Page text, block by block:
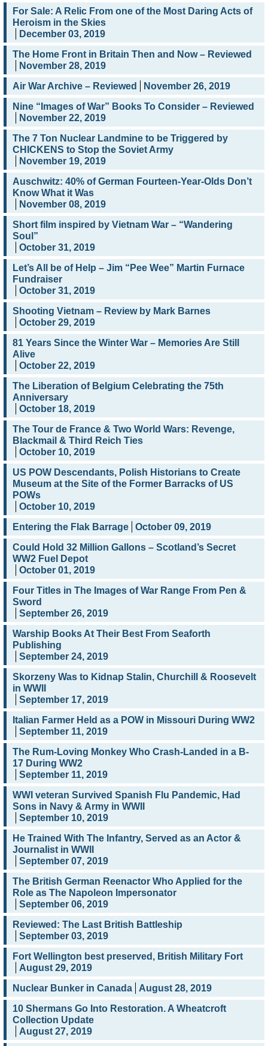
For Sale: A Relic From one of the Most Daring Acts of
Heroism in the Skies
December 03, 2019
The Home Front in Britain Then and Now – Reviewed
November 28, 2019
Air War Archive – Reviewed
November 26, 2019
Nine “Images of War” Books To Consider – Reviewed
November 22, 2019
The 7 Ton Nuclear Landmine to be Triggered by
CHICKENS to Stop the Soviet Army
November 19, 2019
Auschwitz: 40% of German Fourteen-Year-Olds Don’t
Know What it Was
November 08, 2019
Short film inspired by Vietnam War – “Wandering
Soul”
October 31, 2019
Let’s All be of Help – Jim “Pee Wee” Martin Furnace
Fundraiser
October 31, 2019
Shooting Vietnam – Review by Mark Barnes
October 29, 2019
81 Years Since the Winter War – Memories Are Still
Alive
October 22, 2019
The Liberation of Belgium Celebrating the 75th
Anniversary
October 18, 2019
The Tour de France & Two World Wars: Revenge,
Blackmail & Third Reich Ties
October 10, 2019
US POW Descendants, Polish Historians to Create
Museum at the Site of the Former Barracks of US
POWs
October 10, 2019
Entering the Flak Barrage
October 09, 2019
Could Hold 32 Million Gallons – Scotland’s Secret
WW2 Fuel Depot
October 01, 2019
Four Titles in The Images of War Range From Pen &
Sword
September 26, 2019
Warship Books At Their Best From Seaforth
Publishing
September 24, 2019
Skorzeny Was to Kidnap Stalin, Churchill & Roosevelt
in WWII
September 17, 2019
Italian Farmer Held as a POW in Missouri During WW2
September 11, 2019
The Rum-Loving Monkey Who Crash-Landed in a B-
17 During WW2
September 11, 2019
WWI veteran Survived Spanish Flu Pandemic, Had
Sons in Navy & Army in WWII
September 10, 2019
He Trained With The Infantry, Served as an Actor &
Journalist in WWII
September 07, 2019
The British German Reenactor Who Applied for the
Role as The Napoleon Impersonator
September 06, 2019
Reviewed: The Last British Battleship
September 03, 2019
Fort Wellington best preserved, British Military Fort
August 29, 2019
Nuclear Bunker in Canada
August 28, 2019
10 Shermans Go Into Restoration. A Wheatcroft
Collection Update
August 27, 2019